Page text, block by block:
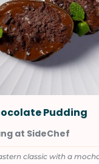
Pudding
at SideChef
classic with a